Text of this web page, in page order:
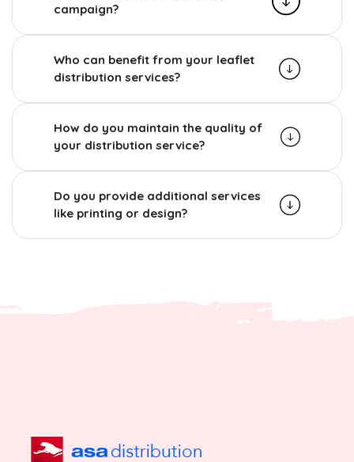
campaign?
Who can benefit from your leaflet
distribution services?
How do you maintain the quality of
your distribution service?
Do you provide additional services
like printing or design?